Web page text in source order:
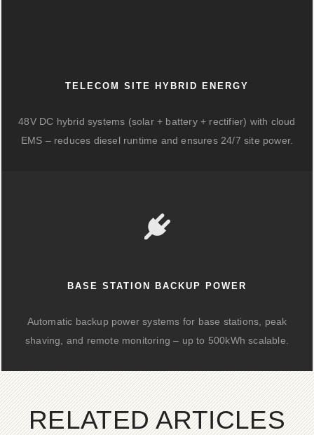
TELECOM SITE HYBRID ENERGY
48V DC hybrid systems (solar + battery + rectifier) with cloud
EMS – reduces diesel runtime and ensures 24/7 site power.
BASE STATION BACKUP POWER
Automatic backup power systems for base stations, peak
shaving, and remote monitoring – up to 500kWh scalable.
RELATED ARTICLES